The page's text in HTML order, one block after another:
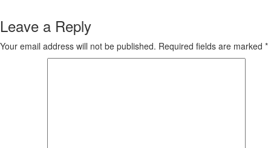
Leave a Reply
Your email address will not be published. Required fields are marked *